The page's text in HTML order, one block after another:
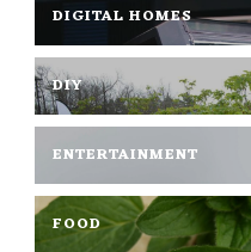
DIGITAL HOMES
DIY
ENTERTAINMENT
FOOD